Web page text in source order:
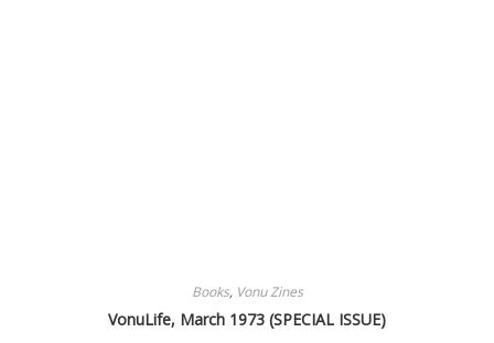
Books, Vonu Zines
VonuLife, March 1973 (SPECIAL ISSUE)